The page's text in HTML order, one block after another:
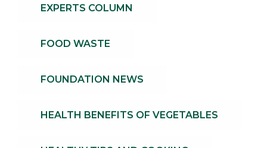
EXPERTS COLUMN
FOOD WASTE
FOUNDATION NEWS
HEALTH BENEFITS OF VEGETABLES